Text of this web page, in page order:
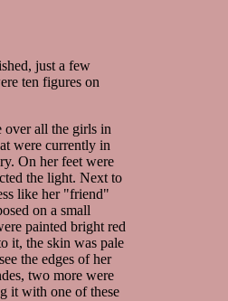
just a few
ten figures on
over all the girls in
were currently in
On her feet were
the light. Next to
like her "friend"
on a small
painted bright red
it, the skin was pale
the edges of her
two more were
it with one of these